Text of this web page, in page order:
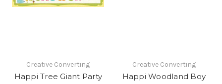
Creative Converting
Happi Tree Giant Party
Creative Converting
Happi Woodland Boy